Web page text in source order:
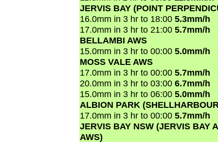
JERVIS BAY (POINT
16.0mm in 3 hr to 18:00 5.3mm/h
17.0mm in 3 hr to 21:00 5.7mm/h
BELLAMBI AWS
15.0mm in 3 hr to 00:00 5.0mm/h
MOSS VALE AWS
17.0mm in 3 hr to 00:00 5.7mm/h
20.0mm in 3 hr to 03:00 6.7mm/h
15.0mm in 3 hr to 06:00 5.0mm/h
ALBION PARK
17.0mm in 3 hr to 00:00 5.7mm/h
JERVIS BAY NSW (JERVIS BAY
AWS)